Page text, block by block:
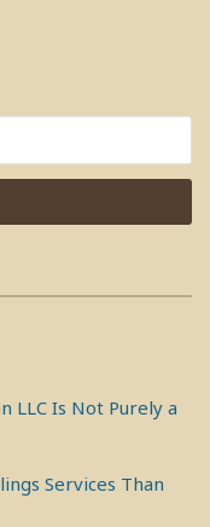
LLC Is Not Purely a
Services Than